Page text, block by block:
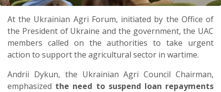
At the Ukrainian Agri Forum, initiated by the Office of
the President of Ukraine and the government, the UAC
members called on the authorities to take urgent
action to support the agricultural sector in wartime.
Andrii Dykun, the Ukrainian Agri Council Chairman,
emphasized the need to suspend loan repayments